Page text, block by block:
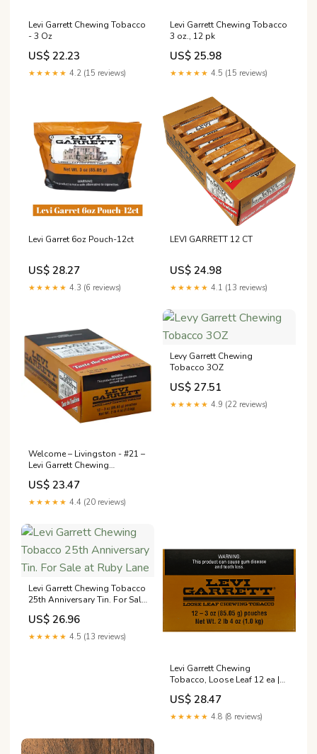
Levi Garrett Chewing Tobacco
- 3 Oz
US$ 22.23
★★★★★ 4.2 (15 reviews)
Levi Garrett Chewing Tobacco
3 oz., 12 pk
US$ 25.98
★★★★★ 4.5 (15 reviews)
Levi Garret 6oz Pouch-12ct
US$ 28.27
★★★★★ 4.3 (6 reviews)
LEVI GARRETT 12 CT
US$ 24.98
★★★★★ 4.1 (13 reviews)
Welcome – Livingston - #21 –
Levi Garrett Chewing
Tobacco, Loose Leaf, 12
US$ 23.47
★★★★★ 4.4 (20 reviews)
Levy Garrett Chewing
Tobacco 3OZ
US$ 27.51
★★★★★ 4.9 (22 reviews)
Levi Garrett Chewing Tobacco
25th Anniversary Tin. For Sale
at Ruby Lane
US$ 26.96
★★★★★ 4.5 (13 reviews)
Levi Garrett Chewing
Tobacco, Loose Leaf 12 ea |
Tobacco
US$ 28.47
★★★★★ 4.8 (8 reviews)